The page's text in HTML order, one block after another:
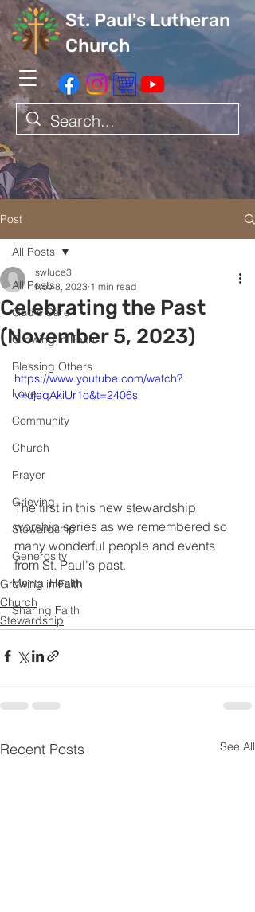
St. Paul's Lutheran
Church
Post
All Posts
God's Care
Growing in Faith
Blessing Others
Love
Community
Church
Prayer
Grieving
Stewardship
Generosity
Mental Health
Sharing Faith
All Posts
Celebrating the Past
(November 5, 2023)
swluce3
Nov 8, 2023 1 min read
https://www.youtube.com/watch?
v=ujeqAkiUr1o&t=2406s
The first in this new stewardship
worship series as we remembered so
many wonderful people and events
from St. Paul's past.
Growing in Faith
Church
Stewardship
Recent Posts See All